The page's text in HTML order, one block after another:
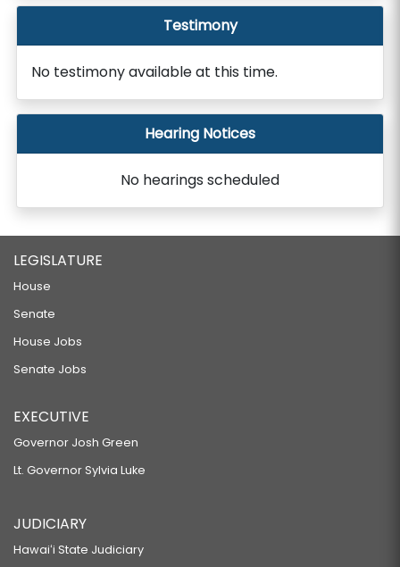
Testimony
No testimony available at this time.
Hearing Notices
No hearings scheduled
LEGISLATURE
House
Senate
House Jobs
Senate Jobs
EXECUTIVE
Governor Josh Green
Lt. Governor Sylvia Luke
JUDICIARY
Hawaiʻi State Judiciary